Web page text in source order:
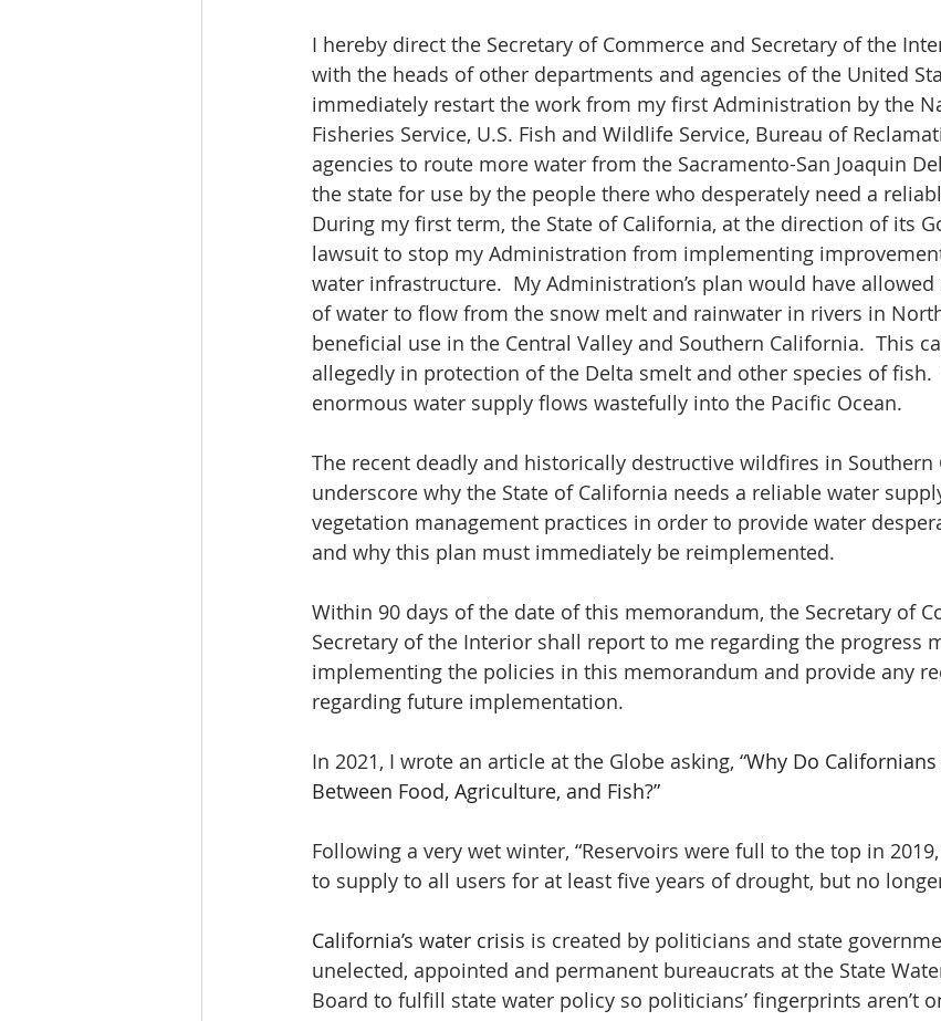
I hereby direct the Secretary of Commerce and Secretary of the
with the heads of other departments and agencies of the United
immediately restart the work from my first Administration by the
Fisheries Service, U.S. Fish and Wildlife Service, Bureau of
agencies to route more water from the Sacramento-San Joaquin
the state for use by the people there who desperately need a
During my first term, the State of California, at the direction of its
lawsuit to stop my Administration from implementing
water infrastructure.  My Administration’s plan would have
of water to flow from the snow melt and rainwater in rivers in
beneficial use in the Central Valley and Southern California.  This
allegedly in protection of the Delta smelt and other species of fish.
enormous water supply flows wastefully into the Pacific Ocean.
The recent deadly and historically destructive wildfires in Southern
underscore why the State of California needs a reliable water
vegetation management practices in order to provide water
and why this plan must immediately be reimplemented.
Within 90 days of the date of this memorandum, the Secretary of
Secretary of the Interior shall report to me regarding the progress
implementing the policies in this memorandum and provide any
regarding future implementation.
In 2021, I wrote an article at the Globe asking, “Why Do
Between Food, Agriculture, and Fish?”
Following a very wet winter, “Reservoirs were full to the top in
to supply to all users for at least five years of drought, but no
California’s water crisis is created by politicians and state
unelected, appointed and permanent bureaucrats at the State
Board to fulfill state water policy so politicians’ fingerprints aren’t